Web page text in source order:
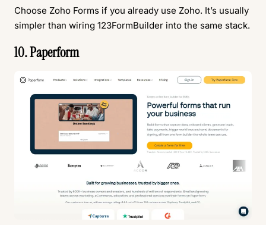
Choose Zoho Forms if you already use Zoho. It’s usually
simpler than wiring 123FormBuilder into the same stack.
10. Paperform